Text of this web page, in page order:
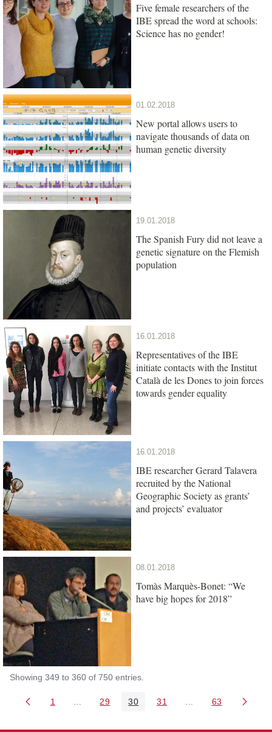
Five female researchers of the
IBE spread the word at schools:
Science has no gender!
01.02.2018
New portal allows users to
navigate thousands of data on
human genetic diversity
19.01.2018
The Spanish Fury did not leave a
genetic signature on the Flemish
population
16.01.2018
Representatives of the IBE
initiate contacts with the Institut
Català de les Dones to join forces
towards gender equality
16.01.2018
IBE researcher Gerard Talavera
recruited by the National
Geographic Society as grants’
and projects’ evaluator
08.01.2018
Tomàs Marquès-Bonet: “We
have big hopes for 2018”
Showing 349 to 360 of 750 entries.
Page
1 Intermediate Pages Use TAB to navigate.
Page
29 Page
30 Page
31 Intermediate Pages
Page
63